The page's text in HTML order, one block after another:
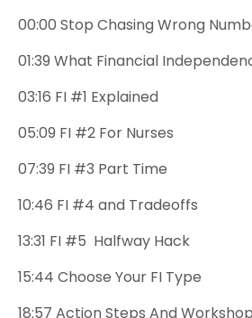
00:00 Stop Chasing Wrong
01:39 What Financial
03:16 FI #1 Explained
05:09 FI #2 For Nurses
07:39 FI #3 Part Time
10:46 FI #4 and Tradeoffs
13:31 FI #5 Halfway Hack
15:44 Choose Your FI Type
18:57 Action Steps And Workshop